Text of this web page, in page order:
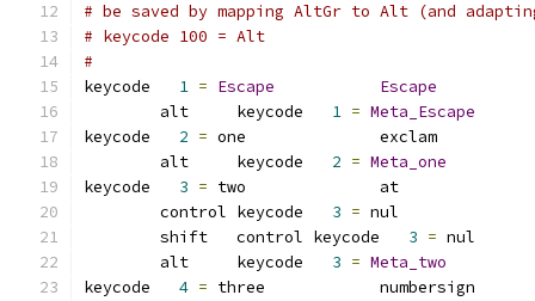
# be saved by mapping AltGr to Alt (and
# keycode 100 = Alt
#
keycode 1 = Escape
Escape
	alt     keycode
1 = Meta_Escape
keycode 2 = one              exclam
	alt     keycode
2 = Meta_one
keycode 3 = two              at
	control	keycode
3 = nul
	shift	control	keycode
3 =
	alt	keycode
3 = Meta_two
keycode 4 = three            numbersign